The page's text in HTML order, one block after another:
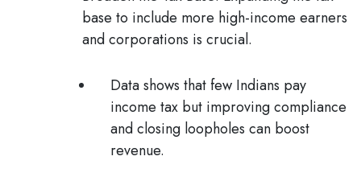
base to include more high-income earners
and corporations is crucial.
Data shows that few Indians pay
income tax but improving compliance
and closing loopholes can boost
revenue.